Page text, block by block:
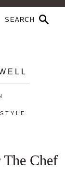
Chef